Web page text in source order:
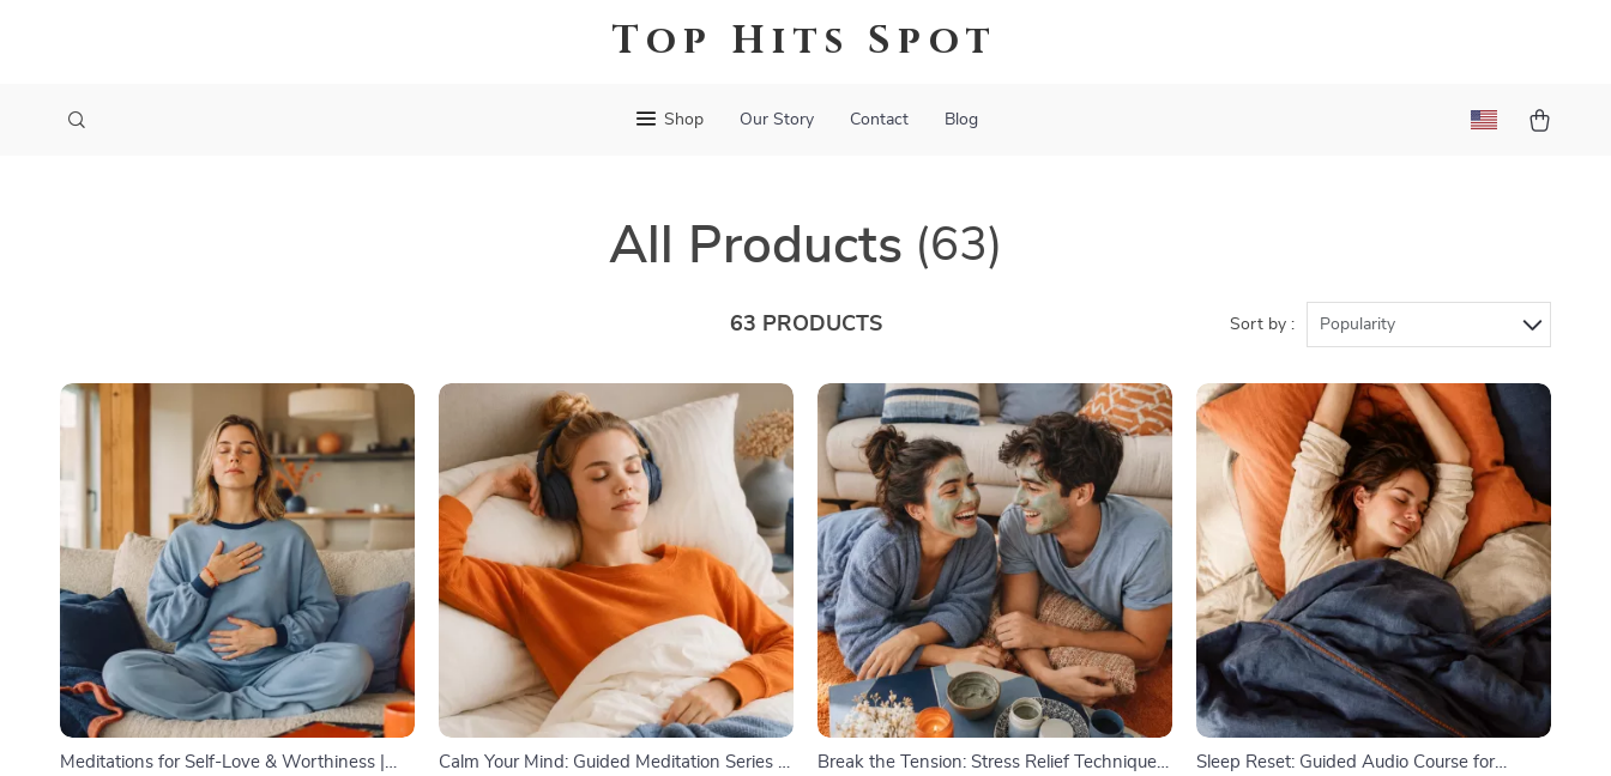
Top Hits Spot
Shop Our Story Contact Blog
All Products (63)
63 PRODUCTS Sort by : Popularity
Meditations for Self-Love & Worthiness |
Calm Your Mind: Guided Meditation Series |
Break the Tension: Stress Relief Techniques
Sleep Reset: Guided Audio Course for